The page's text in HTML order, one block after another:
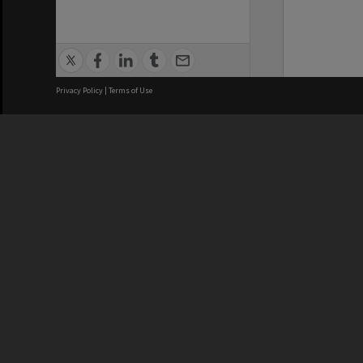
Privacy Policy | Terms of Use